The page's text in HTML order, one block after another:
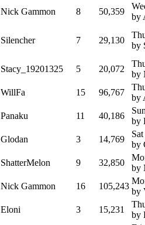
Nick Gammon 8 50,359
by
Silencher 7 29,130
by
Stacy_19201325 5 20,072
by
WillFa 15 96,767
by
Panaku 11 40,186
by
Glodan 3 14,769
by
ShatterMelon 9 32,850
by
Nick Gammon 16 105,243
by
Eloni 3 15,231
by